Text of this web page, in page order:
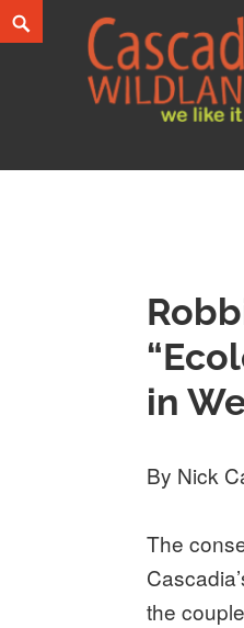
Skip
to
Search
in
By Nick
The
the